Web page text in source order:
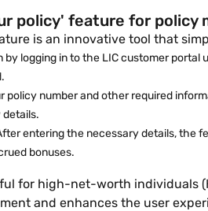
policy' feature for policy
is an innovative tool that
by logging in to the LIC customer portal
policy number and other required
entering the necessary details, the
bonuses.
for high-net-worth individuals
and enhances the user